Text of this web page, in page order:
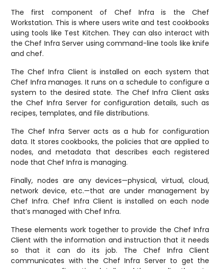
The first component of Chef Infra is the Chef
Workstation. This is where users write and test cookbooks
using tools like Test Kitchen. They can also interact with
the Chef Infra Server using command-line tools like knife
and chef.
The Chef Infra Client is installed on each system that
Chef Infra manages. It runs on a schedule to configure a
system to the desired state. The Chef Infra Client asks
the Chef Infra Server for configuration details, such as
recipes, templates, and file distributions.
The Chef Infra Server acts as a hub for configuration
data. It stores cookbooks, the policies that are applied to
nodes, and metadata that describes each registered
node that Chef Infra is managing.
Finally, nodes are any devices—physical, virtual, cloud,
network device, etc.—that are under management by
Chef Infra. Chef Infra Client is installed on each node
that’s managed with Chef Infra.
These elements work together to provide the Chef Infra
Client with the information and instruction that it needs
so that it can do its job. The Chef Infra Client
communicates with the Chef Infra Server to get the